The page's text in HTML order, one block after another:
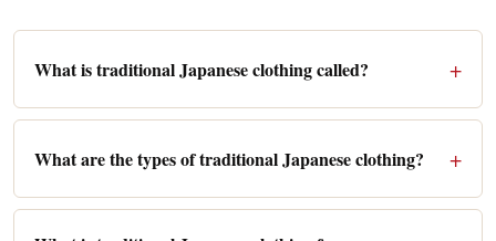
What is traditional Japanese clothing called?
What are the types of traditional Japanese clothing?